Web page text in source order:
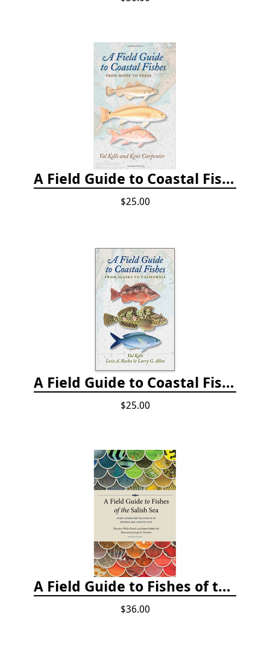
A Field Guide to Coastal Fishes: From Maine to Texas
$25.00
A Field Guide to Coastal Fishes: from Alaska to California
$25.00
A Field Guide to Fishes of the Salish Sea
$36.00